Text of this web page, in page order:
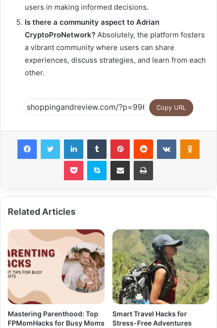
users in making informed decisions.
Is there a community aspect to Adrian
CryptoProNetwork? Absolutely, the platform fosters
a vibrant community where users can share
experiences, discuss strategies, and learn from each
other.
Copy URL
FacebookTwitter LinkedInTumblr PinterestReddit VKontakte
Pocket Skype Share via Email Print
Related Articles
Mastering Parenthood: Top
FPMomHacks for Busy Moms
Smart Travel Hacks for
Stress-Free Adventures